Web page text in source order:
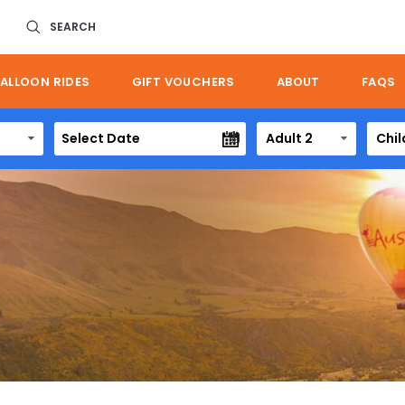
SEARCH
RIDES GIFT VOUCHERS ABOUT FAQS
Adult 2